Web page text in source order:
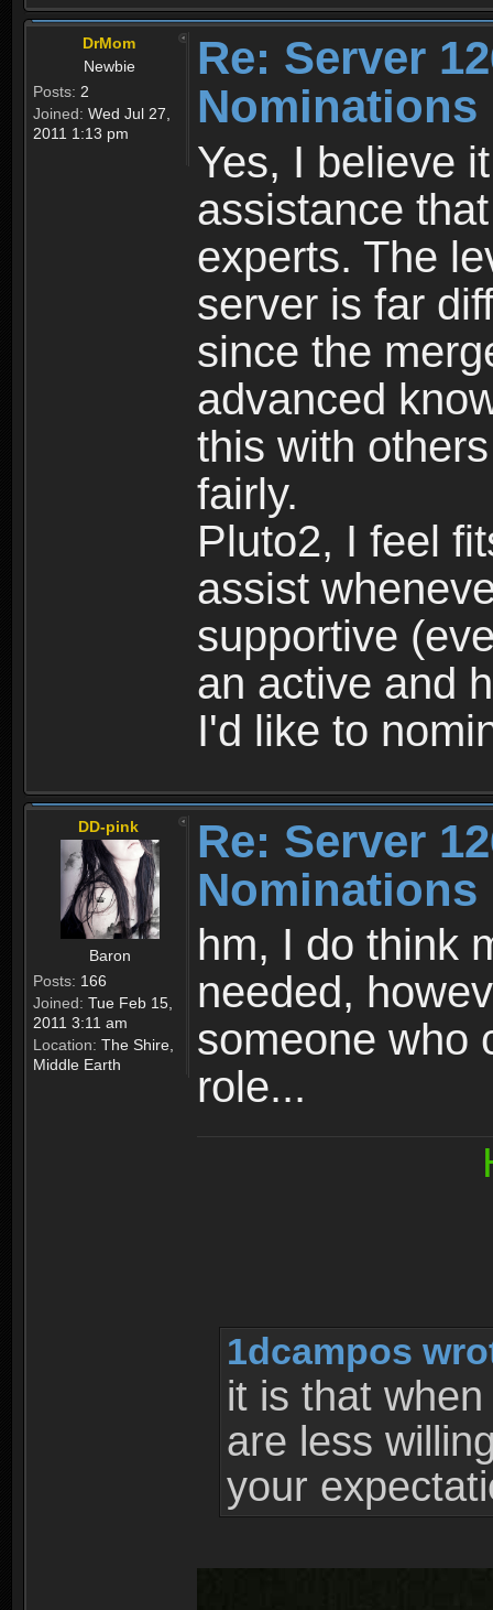
DrMom
Newbie
Posts: 2
Joined: Wed Jul 27,
2011 1:13 pm
Re: Server
Nominations
Yes, I believe
assistance
experts. The
server is far
since the
advanced
this with
fairly.
Pluto2, I feel
assist
supportive
an active and
I'd like to
DD-pink
Baron
Posts: 166
Joined: Tue Feb 15,
2011 3:11 am
Location: The Shire,
Middle Earth
Re: Server
Nominations
hm, I do think
needed,
someone who
role...
1dcampos
it is that
are less
your